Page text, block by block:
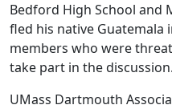
Bedford High School and
fled his native Guatemala
members who were
take part in the discussion.
UMass Dartmouth